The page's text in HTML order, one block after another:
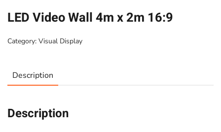
LED Video Wall 4m x 2m 16:9
Category: Visual Display
Description
Description